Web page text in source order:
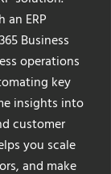
ERP
Business
operations
key
insights into
customer
you scale
and make